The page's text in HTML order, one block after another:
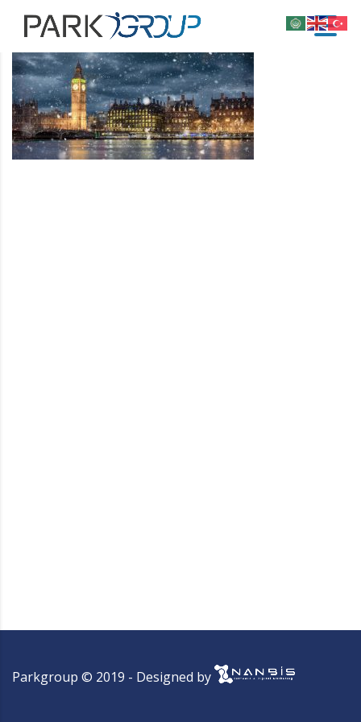
Parkgroup © 2019 - Designed by